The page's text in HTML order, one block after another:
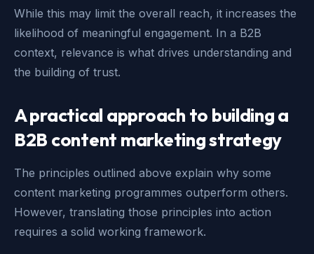
While this may limit the overall reach, it increases the
likelihood of meaningful engagement. In a B2B
context, relevance is what drives understanding and
the building of trust.
A practical approach to building a
B2B content marketing strategy
The principles outlined above explain why some
content marketing programmes outperform others.
However, translating those principles into action
requires a solid working framework.